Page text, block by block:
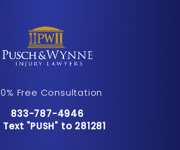
Free Consultation
Call Pusch & Wynne Accident
833-787-4946
Text "PUSH" to 281281
Text "PUSH" to 281281